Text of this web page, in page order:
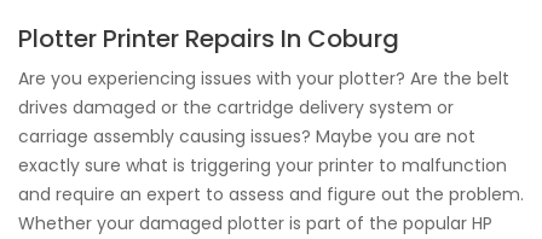
Plotter Printer Repairs In Coburg
Are you experiencing issues with your plotter? Are the belt
drives damaged or the cartridge delivery system or
carriage assembly causing issues? Maybe you are not
exactly sure what is triggering your printer to malfunction
and require an expert to assess and figure out the problem.
Whether your damaged plotter is part of the popular HP